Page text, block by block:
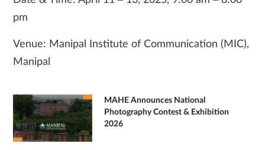
pm
Venue: Manipal Institute of Communication (MIC),
Manipal
MAHE Announces National
Photography Contest & Exhibition
2026